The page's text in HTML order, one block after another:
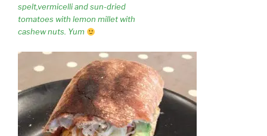
spelt,vermicelli and sun-dried
tomatoes with lemon millet with
cashew nuts. Yum